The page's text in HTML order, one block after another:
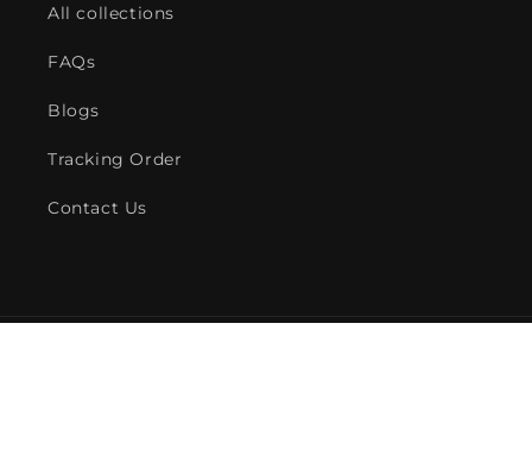
All collections
FAQs
Blogs
Tracking Order
Contact Us